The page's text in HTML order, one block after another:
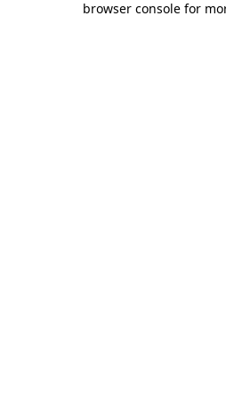
browser console for